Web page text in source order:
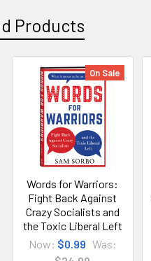
Products
On Sale
Words for Warriors:
Fight Back Against
Crazy Socialists and
the Toxic Liberal Left
Now: $0.99 Was: